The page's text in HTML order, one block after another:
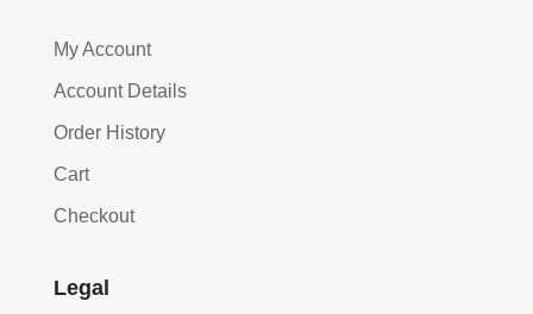
My Account
Account Details
Order History
Cart
Checkout
Legal